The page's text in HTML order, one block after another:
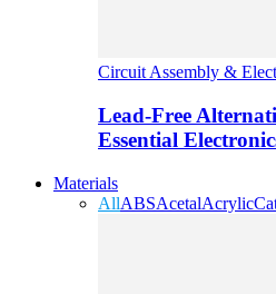
Circuit Assembly &
Lead-Free
Essential
Materials
AllABSAcetalAcrylic